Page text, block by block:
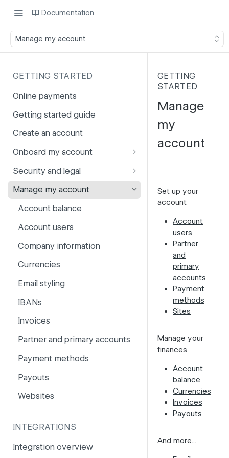
Documentation
Manage my account
GETTING STARTED
Online payments
Getting started guide
Create an account
Onboard my account
Onboarding affiliates via API
Prohibited products and
services
Security and legal
Fuhrmann-2
GDPR
PCI DSS
PSD2
Risk and fraud
Surcharges
Manage my account
Account balance
Account users
Company information
Currencies
Email styling
IBANs
Invoices
Partner and primary accounts
Payment methods
Payouts
Websites
INTEGRATIONS
Integration overview
GETTING
STARTED
Manage
my
account
Set up your
account
Account
users
Partner
and
primary
accounts
Payment
methods
Sites
Manage your
finances
Account
balance
Currencies
Invoices
Payouts
And more...